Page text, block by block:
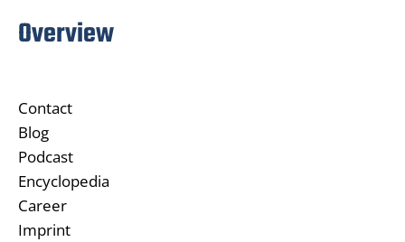
Overview
Contact
Blog
Podcast
Encyclopedia
Career
Imprint